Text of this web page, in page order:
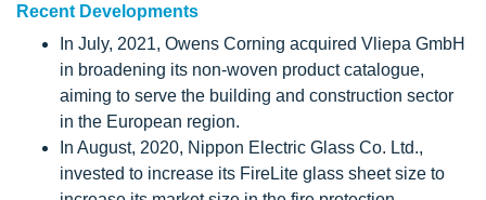
Recent Developments
In July, 2021, Owens Corning acquired Vliepa GmbH
in broadening its non-woven product catalogue,
aiming to serve the building and construction sector
in the European region.
In August, 2020, Nippon Electric Glass Co. Ltd.,
invested to increase its FireLite glass sheet size to